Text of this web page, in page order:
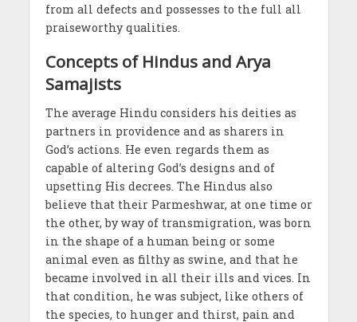
from all defects and possesses to the full all
praiseworthy qualities.
Concepts of Hindus and Arya
Samajists
The average Hindu considers his deities as
partners in providence and as sharers in
God’s actions. He even regards them as
capable of altering God’s designs and of
upsetting His decrees. The Hindus also
believe that their Parmeshwar, at one time or
the other, by way of transmigration, was born
in the shape of a human being or some
animal even as filthy as swine, and that he
became involved in all their ills and vices. In
that condition, he was subject, like others of
the species, to hunger and thirst, pain and